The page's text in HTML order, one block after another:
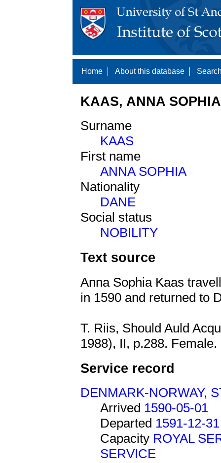
Home About this database
KAAS, ANNA
Surname
KAAS
First name
ANNA SOPHIA
Nationality
DANE
Social status
NOBILITY
Text source
Anna Sophia Kaas
in 1590 and returned to
T. Riis, Should Auld
1988), II, p.288. Female.
Service record
DENMARK-NORWAY,
Arrived 1590-05-01
Departed 1591-12-31
Capacity ROYAL
SERVICE